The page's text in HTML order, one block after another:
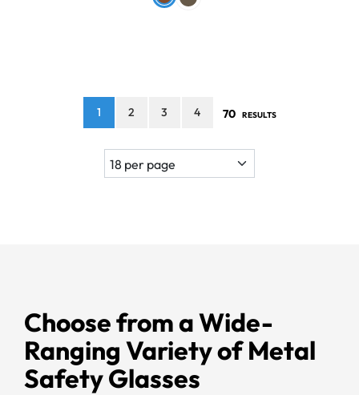
1 2 3 4 70 RESULTS
Choose from a Wide-
Ranging Variety of Metal
Safety Glasses